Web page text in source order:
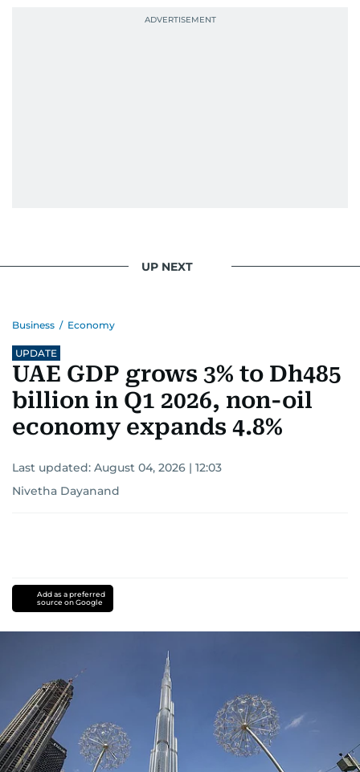
context, and a good follow-up question.
UP NEXT
Business / Economy
UPDATE
UAE GDP grows 3% to Dh485
billion in Q1 2026, non-oil
economy expands 4.8%
Last updated: August 04, 2026 | 12:03
Nivetha Dayanand
Add as a preferred
source on Google